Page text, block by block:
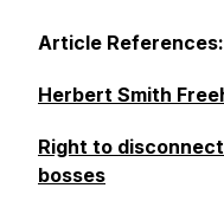
Article References:
Herbert Smith
Right to
bosses